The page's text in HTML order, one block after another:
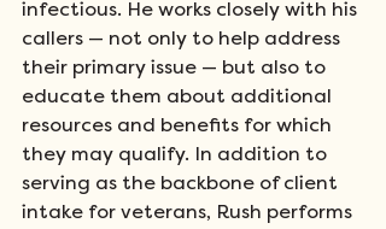
infectious. He works closely with his
callers — not only to help address
their primary issue — but also to
educate them about additional
resources and benefits for which
they may qualify. In addition to
serving as the backbone of client
intake for veterans, Rush performs